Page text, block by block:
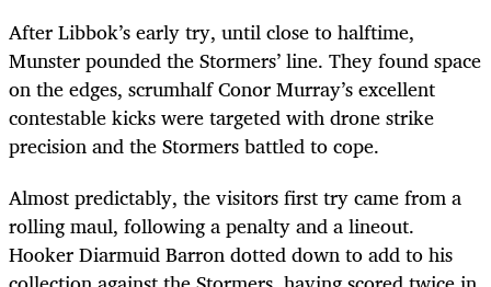
After Libbok’s early try, until close to halftime,
Munster pounded the Stormers’ line. They found space
on the edges, scrumhalf Conor Murray’s excellent
contestable kicks were targeted with drone strike
precision and the Stormers battled to cope.
Almost predictably, the visitors first try came from a
rolling maul, following a penalty and a lineout.
Hooker Diarmuid Barron dotted down to add to his